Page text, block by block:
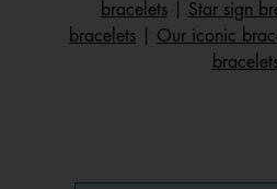
bracelets| Star sign
bracelets
Our iconic